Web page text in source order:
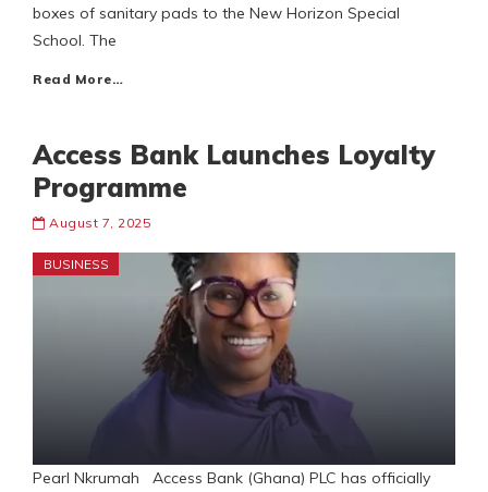
boxes of sanitary pads to the New Horizon Special
School. The
Read More…
Access Bank Launches Loyalty
Programme
August 7, 2025
BUSINESS
Pearl Nkrumah Access Bank (Ghana) PLC has officially